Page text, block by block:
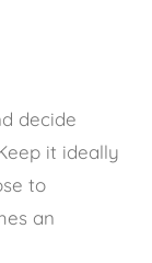
decide
it ideally
to
an